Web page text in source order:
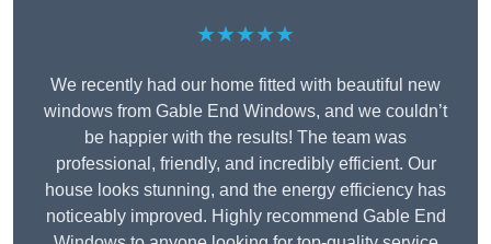
★★★★★
We recently had our home fitted with beautiful new
windows from Gable End Windows, and we couldn’t
be happier with the results! The team was
professional, friendly, and incredibly efficient. Our
house looks stunning, and the energy efficiency has
noticeably improved. Highly recommend Gable End